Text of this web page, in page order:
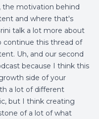
the motivation behind
and where that's
talk a lot more about
continue this thread of
Uh, and our second
because I think this
side of your
a lot of different
but I think creating
of a lot of what